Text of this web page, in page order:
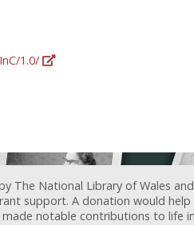
1.0/
The National Library of Wales
support. A donation would
notable contributions to life